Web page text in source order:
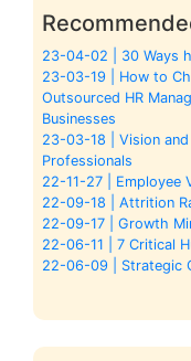
23-04-02 | 30 Ways
23-03-19 | How to
Outsourced HR
Businesses
23-03-18 | Vision
Professionals
22-11-27 | Employee
22-09-18 | Attrition
22-09-17 | Growth
22-06-11 | 7 Critical
22-06-09 | Strategic